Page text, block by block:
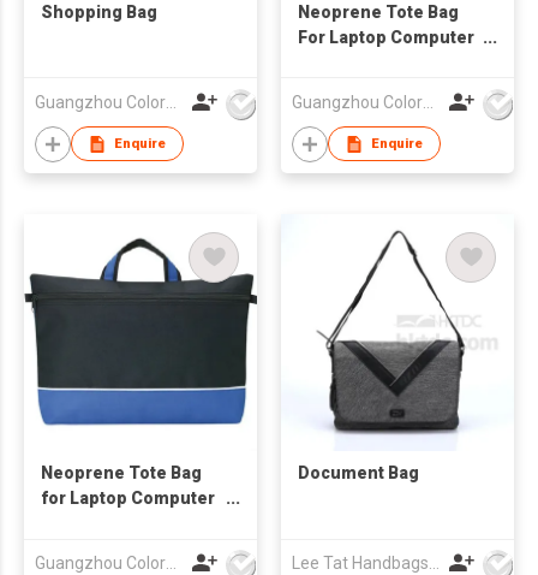
Shopping Bag
Guangzhou Colorful Bag Co., Ltd.
Enquire
Neoprene Tote Bag
For Laptop Computer
Guangzhou Colorful Bag Co., Ltd.
Enquire
Neoprene Tote Bag
for Laptop Computer
Guangzhou Colorful Bag Co., Ltd.
Document Bag
Lee Tat Handbags Mfy o/b Lexsun Ltd